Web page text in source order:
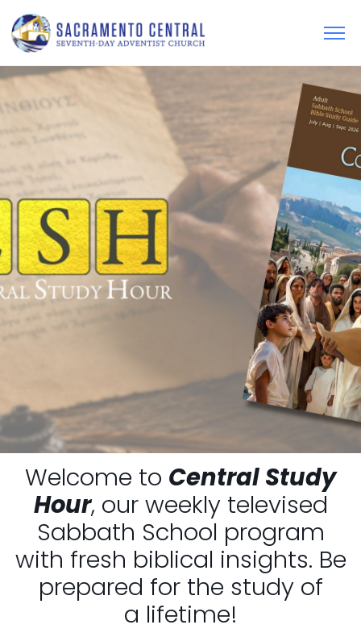
Welcome to Central Study
Hour, our weekly televised
Sabbath School program
with fresh biblical insights. Be
prepared for the study of
a lifetime!